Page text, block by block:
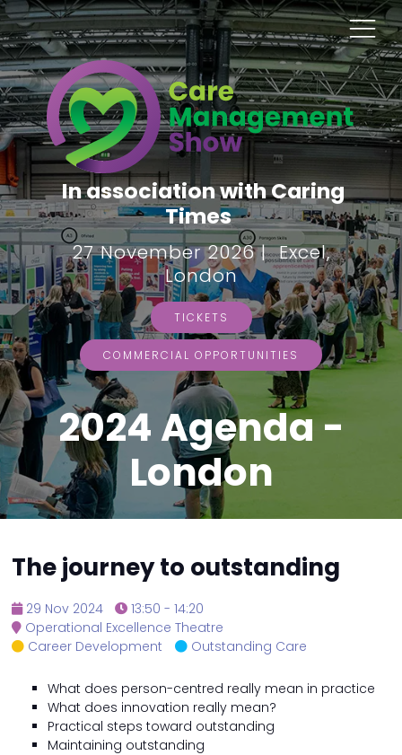
In association with Caring
Times
27 November 2026 | Excel,
London
TICKETS
COMMERCIAL OPPORTUNITIES
2024 Agenda -
London
The journey to outstanding
29 Nov 2024
13:50 - 14:20
Operational Excellence Theatre
Career Development
Outstanding Care
What does person-centred really mean in practice
What does innovation really mean?
Practical steps toward outstanding
Maintaining outstanding